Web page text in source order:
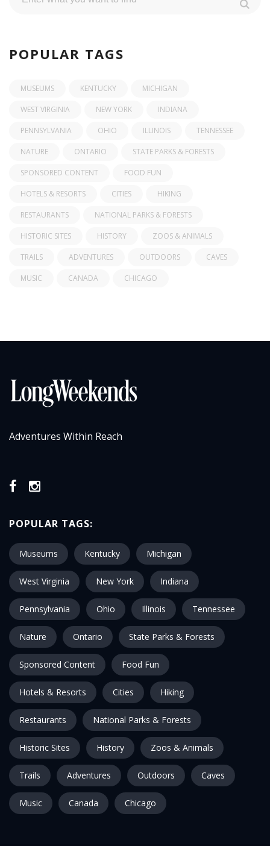
POPULAR TAGS
MUSEUMS KENTUCKY MICHIGAN
WEST VIRGINIA NEW YORK INDIANA
PENNSYLVANIA OHIO ILLINOIS TENNESSEE
NATURE ONTARIO STATE PARKS & FORESTS
SPONSORED CONTENT FOOD FUN
HOTELS & RESORTS CITIES HIKING
RESTAURANTS NATIONAL PARKS & FORESTS
HISTORIC SITES HISTORY ZOOS & ANIMALS
TRAILS ADVENTURES OUTDOORS CAVES
MUSIC CANADA CHICAGO
Adventures Within Reach
POPULAR TAGS:
Museums Kentucky Michigan
West Virginia New York Indiana
Pennsylvania Ohio Illinois Tennessee
Nature Ontario State Parks & Forests
Sponsored Content Food Fun
Hotels & Resorts Cities Hiking
Restaurants National Parks & Forests
Historic Sites History Zoos & Animals
Trails Adventures Outdoors Caves
Music Canada Chicago